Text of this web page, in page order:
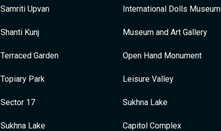
Samriti Upvan
Shanti Kunj
Terraced Garden
Topiary Park
Sector 17
Sukhna Lake
International Dolls Museum
Museum and Art Gallery
Open Hand Monument
Leisure Valley
Sukhna Lake
Capitol Complex